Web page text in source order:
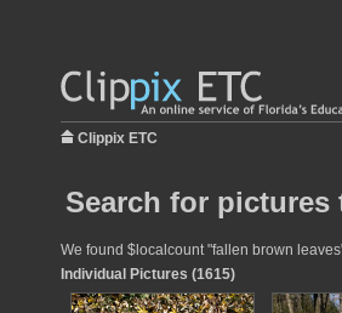
Clippix ETC
Search for
We found $localcount "fallen brown
Individual Pictures (1615)